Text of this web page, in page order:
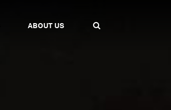
ABOUT US